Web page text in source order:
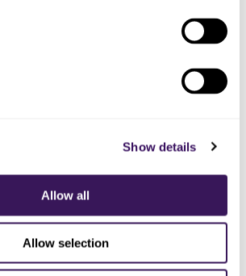
Show details
Allow all
Allow selection
breakdown
treatment
Scrambled for the extraction
date and prior-coverage
easy path already lost
the remit
Clause question asked,